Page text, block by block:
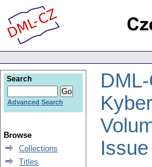
Search
Advanced Search
Browse
Collections
Titles